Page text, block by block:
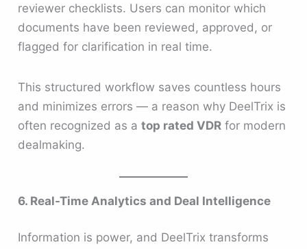
reviewer checklists. Users can monitor which
documents have been reviewed, approved, or
flagged for clarification in real time.
This structured workflow saves countless hours
and minimizes errors — a reason why DeelTrix is
often recognized as atop rated VDR for modern
dealmaking.
6. Real-Time Analytics and Deal Intelligence
Information is power, and DeelTrix transforms